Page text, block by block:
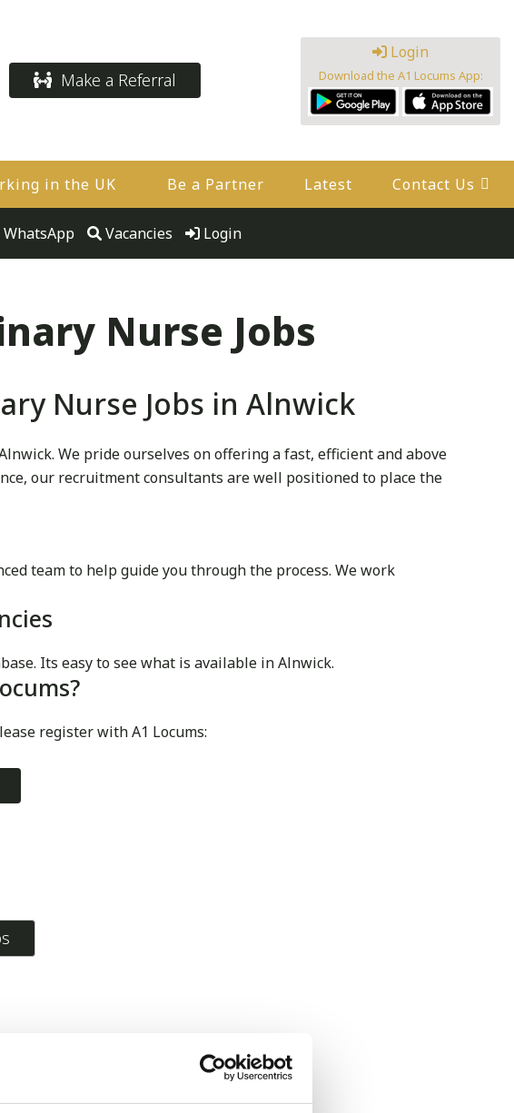
Make a Referral
Login
Download the A1 Locums App:
in the UK Be a Partner Latest Contact Us
WhatsApp Vacancies Login
Nurse Jobs
Nurse Jobs in Alnwick
We pride ourselves on offering a fast, efficient and above
our recruitment consultants are well positioned to place the
team to help guide you through the process. We work
Its easy to see what is available in Alnwick.
register with A1 Locums: